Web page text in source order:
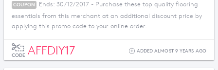
COUPON
Ends: 30/12/2017 - Purchase these top quality flooring
essentials from this merchant at an additional discount price by
applying this promo code to your online order.
CODE AFFDIY17 ADDED ALMOST 9 YEARS AGO